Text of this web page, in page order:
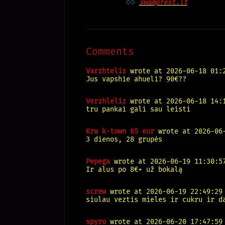
swampfest.lt
Comments
Varzhtelis wrote at 2026-06-18
Jus vapshie ahueli? 90€??
Verzhleliz wrote at 2026-06-18
tru pankai gali sau leisti
Krw k-town 65 eur wrote at 2026-
3 dienos, 28 grupės
Pepega wrote at 2026-06-19
Ir alus po 8€+ už bokalą
screwwrote at 2026-06-19 22:49:29
siulau veztis mieles ir cukru ir
spyro wrote at 2026-06-20 17:47:59